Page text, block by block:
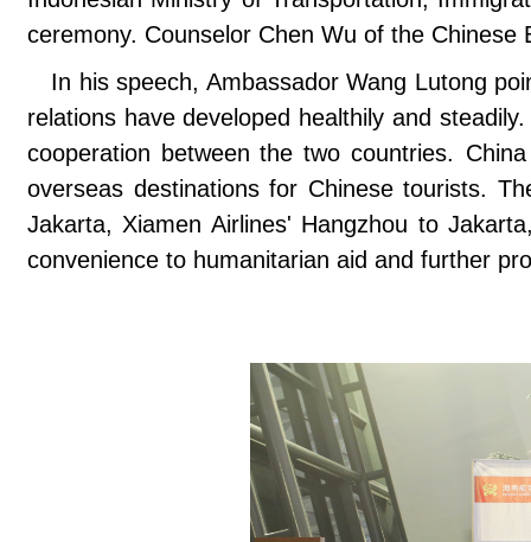
ceremony. Counselor Chen Wu of the
In his speech, Ambassador Wang Lutong
relations have developed healthily and
cooperation between the two countries.
overseas destinations for Chinese tourists.
Jakarta, Xiamen Airlines' Hangzhou to
convenience to humanitarian aid and further